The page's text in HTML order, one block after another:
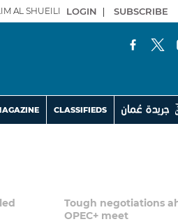
AL SHUEILI LOGIN | SUBSCRIBE
CLASSIFIEDS
Tough negotiations
OPEC+ meet